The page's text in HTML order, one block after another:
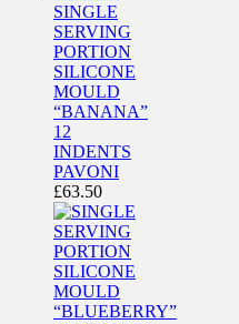
SINGLE
SERVING
PORTION
SILICONE
MOULD
“BANANA”
12
INDENTS
PAVONI
£63.50